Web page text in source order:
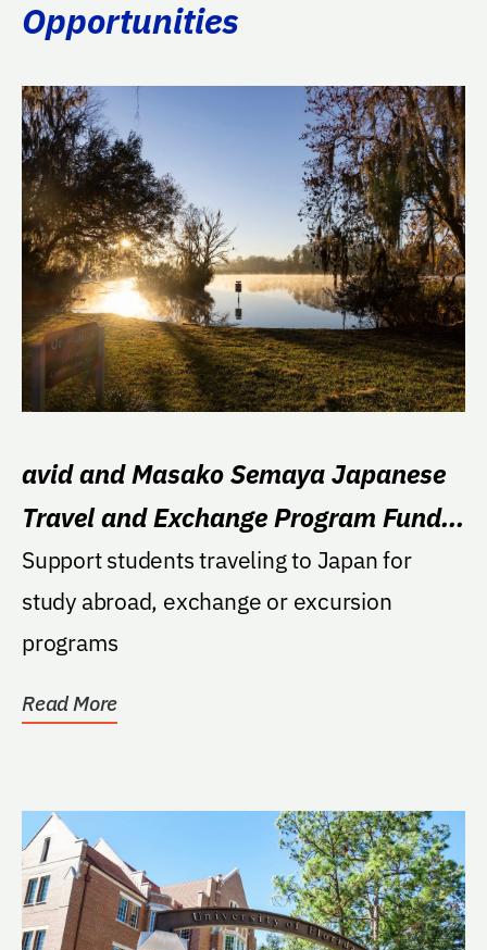
Opportunities
avid and Masako Semaya Japanese
Travel and Exchange Program Fund –
Beyond120
Support students traveling to Japan for
study abroad, exchange or excursion
programs
Read More